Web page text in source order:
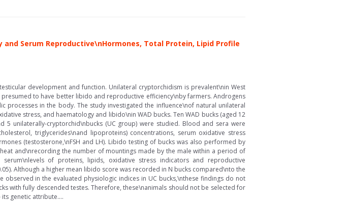
Serum Reproductive\nHormones, Total Protein, Lipid Profile
development and function. Unilateral cryptorchidism is prevalent\nin West
to have better libido and reproductive efficiency\nby farmers. Androgens
in the body. The study investigated the influence\nof natural unilateral
stress, and haematology and libido\nin WAD bucks. Ten WAD bucks (aged 12
unilaterally-cryptorchid\nbucks (UC group) were studied. Blood and sera were
triglycerides\nand lipoproteins) concentrations, serum oxidative stress
(testosterone,\nFSH and LH). Libido testing of bucks was also performed by
and\nrecording the number of mountings made by the male within a period of
of proteins, lipids, oxidative stress indicators and reproductive
Although a higher mean libido score was recorded in N bucks compared\nto the
in the evaluated physiologic indices in UC bucks,\nthese findings do not
with fully descended testes. Therefore, these\nanimals should not be selected for
genetic attribute....